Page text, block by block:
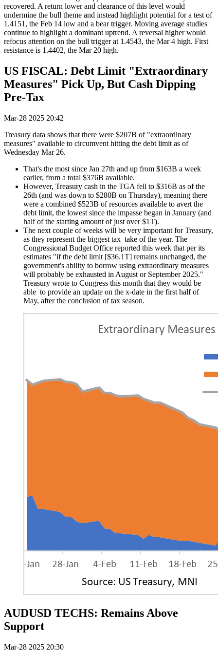
recovered. A return lower and clearance of this level would
undermine the bull theme and instead highlight potential for a test of
1.4151, the Feb 14 low and a bear trigger. Moving average studies
continue to highlight a dominant uptrend. A reversal higher would
refocus attention on the bull trigger at 1.4543, the Mar 4 high. First
resistance is 1.4402, the Mar 20 high.
US FISCAL: Debt Limit "Extraordinary
Measures" Pick Up, But Cash Dipping
Pre-Tax
Mar-28 2025 20:42
Treasury data shows that there were $207B of "extraordinary
measures" available to circumvent hitting the debt limit as of
Wednesday Mar 26.
That's the most since Jan 27th and up from $163B a week
earlier, from a total $376B available.
However, Treasury cash in the TGA fell to $316B as of the
26th (and was down to $280B on Thursday), meaning there
were a combined $523B of resources available to avert the
debt limit, the lowest since the impasse began in January (and
half of the starting amount of just over $1T).
The next couple of weeks will be very important for Treasury,
as they represent the biggest tax take of the year. The
Congressional Budget Office reported this week that per its
estimates "if the debt limit [$36.1T] remains unchanged, the
government's ability to borrow using extraordinary measures
will probably be exhausted in August or September 2025."
Treasury wrote to Congress this month that they would be
able to provide an update on the x-date in the first half of
May, after the conclusion of tax season.
AUDUSD TECHS: Remains Above
Support
Mar-28 2025 20:30